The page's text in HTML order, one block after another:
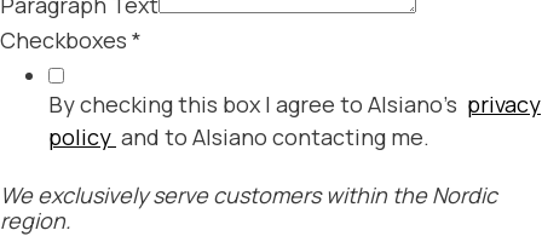
Checkboxes *
By checking this box I agree to Alsiano's privacy
policy and to Alsiano contacting me.
We exclusively serve customers within the Nordic
region.